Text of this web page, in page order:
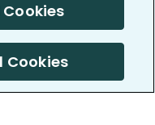
Cookies